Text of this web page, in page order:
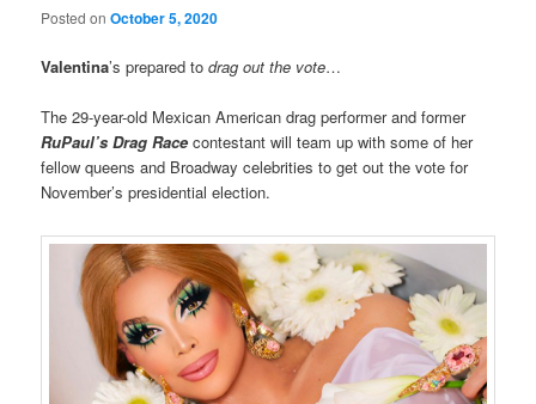
Posted onOctober 5, 2020
Valentina’s prepared todrag out the vote…
The 29-year-old Mexican American drag performer and former
RuPaul’s Drag Race contestant will team up with some of her
fellow queens and Broadway celebrities to get out the vote for
November’s presidential election.